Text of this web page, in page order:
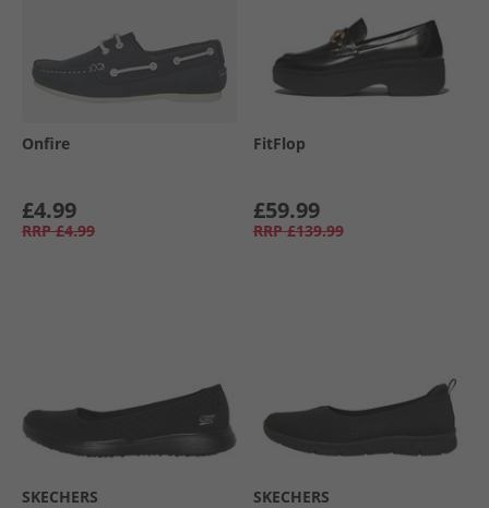
Onfire
£4.99
RRP £4.99
FitFlop
£59.99
RRP £139.99
SKECHERS SKECHERS